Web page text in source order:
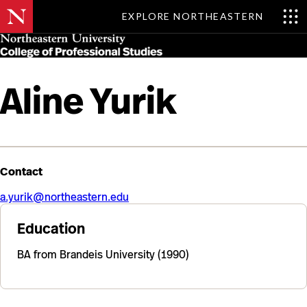
EXPLORE NORTHEASTERN
Skip
to
main
Aline Yurik
Contact
a.yurik@northeastern.edu
Education
BA from Brandeis University (1990)